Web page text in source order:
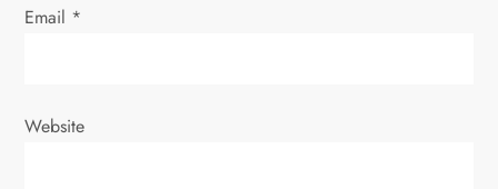
Email *
Website